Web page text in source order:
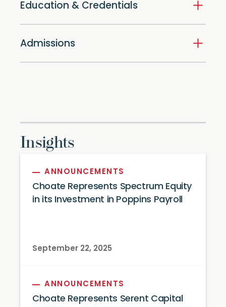
Education & Credentials
Admissions
Insights
ANNOUNCEMENTS
Choate Represents Spectrum Equity
in its Investment in Poppins Payroll
September 22, 2025
ANNOUNCEMENTS
Choate Represents Serent Capital